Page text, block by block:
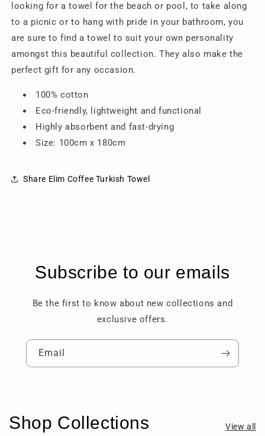
looking for a towel for the beach or pool, to take along
to a picnic or to hang with pride in your bathroom, you
are sure to find a towel to suit your own personality
amongst this beautiful collection. They also make the
perfect gift for any occasion.
100% cotton
Eco-friendly, lightweight and functional
Highly absorbent and fast-drying
Size: 100cm x 180cm
Share Elim Coffee Turkish Towel
Subscribe to our emails
Be the first to know about new collections and
exclusive offers.
Email
Shop Collections View all